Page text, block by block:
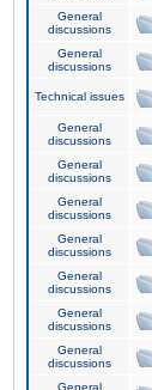
General
discussions
General
discussions
Technical issues
General
discussions
General
discussions
General
discussions
General
discussions
General
discussions
General
discussions
General
discussions
General